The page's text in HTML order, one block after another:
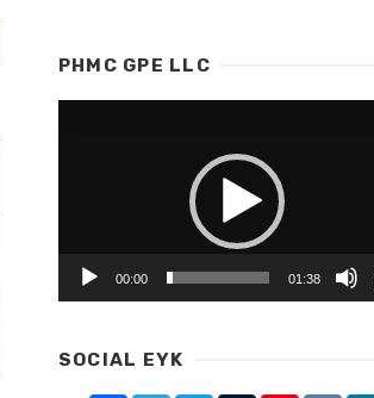
PHMC GPE LLC
00:00 01:38
SOCIAL EYK